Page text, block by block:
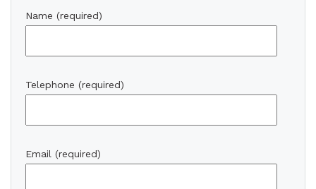
Name (required)
Telephone (required)
Email (required)